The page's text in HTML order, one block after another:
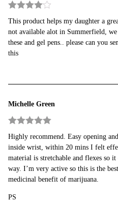
Rated
out of 5
This product helps my daughter a
not available alot in Summerfield,
these and gel pens.. please can you
this
Michelle Green
Rated
of 5
Highly recommend. Easy opening
inside wrist, within 20 mins I felt
material is stretchable and flexes so
way. I’m very active so this is the
medicinal benefit of marijuana.
PS